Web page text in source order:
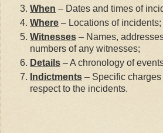
When – Dates and times of
Where – Locations of incidents;
Witnesses – Names,
numbers of any witnesses;
Details – A chronology of
Indictments – Specific charges
respect to the incidents.